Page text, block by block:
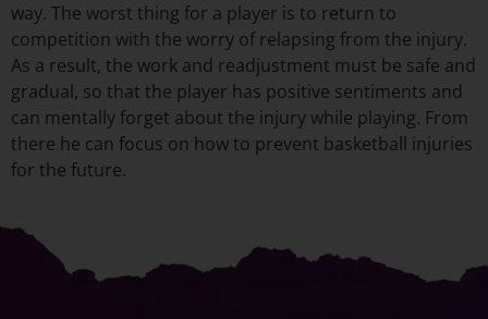
way. The worst thing for a player is to return to
competition with the worry of relapsing from the injury.
As a result, the work and readjustment must be safe and
gradual, so that the player has positive sentiments and
can mentally forget about the injury while playing. From
there he can focus on how to prevent basketball injuries
for the future.